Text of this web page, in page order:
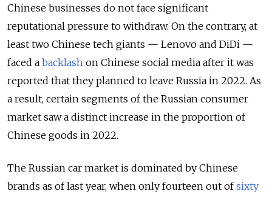
Chinese businesses do not face significant
reputational pressure to withdraw. On the contrary, at
least two Chinese tech giants — Lenovo and DiDi —
faced a backlash on Chinese social media after it was
reported that they planned to leave Russia in 2022. As
a result, certain segments of the Russian consumer
market saw a distinct increase in the proportion of
Chinese goods in 2022.
The Russian car market is dominated by Chinese
brands as of last year, when only fourteen out of sixty